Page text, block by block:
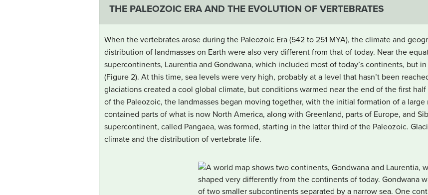
THE PALEOZOIC ERA AND THE EVOLUTION OF VERTEBRATES
When the vertebrates arose during the Paleozoic Era (542 to 251 MYA), the climate and
distribution of landmasses on Earth were also very different from that of today. Near the
supercontinents, Laurentia and Gondwana, which included most of today’s continents, but
(Figure 2). At this time, sea levels were very high, probably at a level that hasn’t been
glaciations created a cool global climate, but conditions warmed near the end of the first
of the Paleozoic, the landmasses began moving together, with the initial formation of a
contained parts of what is now North America, along with Greenland, parts of Europe, and
supercontinent, called Pangaea, was formed, starting in the latter third of the Paleozoic.
climate and the distribution of vertebrate life.